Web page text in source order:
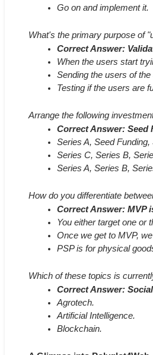
Go on and implement it.
What's the primary purpose of
Correct Answer:
When the users start
Sending the users of
Testing if the users are
Arrange the following
Correct Answer: Seed
Series A, Seed
Series C, Series B,
Series A, Series B,
How do you differentiate
Correct Answer: MVP
You either target one or
Once we get to MVP,
PSP is for physical
Which of these topics is
Correct Answer:
Agrotech.
Artificial Intelligence.
Blockchain.